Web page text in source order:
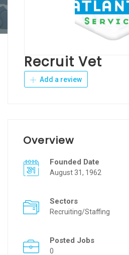
Recruit Vet
Add a review
Overview
Founded Date
August 31, 1962
Sectors
Recruiting/Staffing
Posted Jobs
0